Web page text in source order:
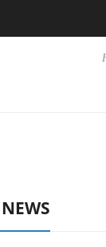
Club3D releases its